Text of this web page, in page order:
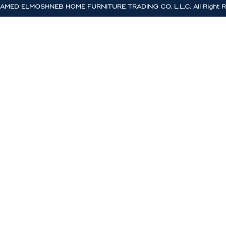
ELMOSHNEB HOME FURNITURE TRADING CO. L.L.C. All Right